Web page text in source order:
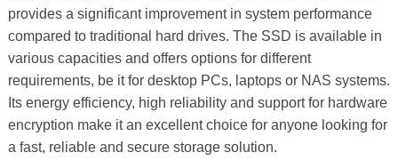
provides a significant improvement in system performance
compared to traditional hard drives. The SSD is available in
various capacities and offers options for different
requirements, be it for desktop PCs, laptops or NAS systems.
Its energy efficiency, high reliability and support for hardware
encryption make it an excellent choice for anyone looking for
a fast, reliable and secure storage solution.